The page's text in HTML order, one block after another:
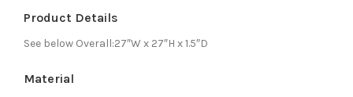
Product Details
See below Overall:27″W x 27″H x 1.5″D
Material